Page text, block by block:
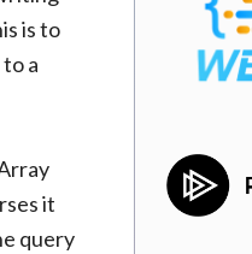
is to
a
it
query